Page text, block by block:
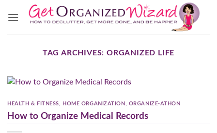
TAG ARCHIVES: ORGANIZED LIFE
HEALTH & FITNESS, HOME ORGANIZATION, ORGANIZE-ATHON
How to Organize Medical Records